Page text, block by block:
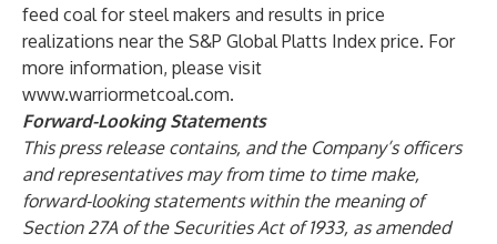
feed coal for steel makers and results in price
realizations near the S&P Global Platts Index price. For
more information, please visit
www.warriormetcoal.com.
Forward-Looking Statements
This press release contains, and the Company’s officers
and representatives may from time to time make,
forward-looking statements within the meaning of
Section 27A of the Securities Act of 1933, as amended